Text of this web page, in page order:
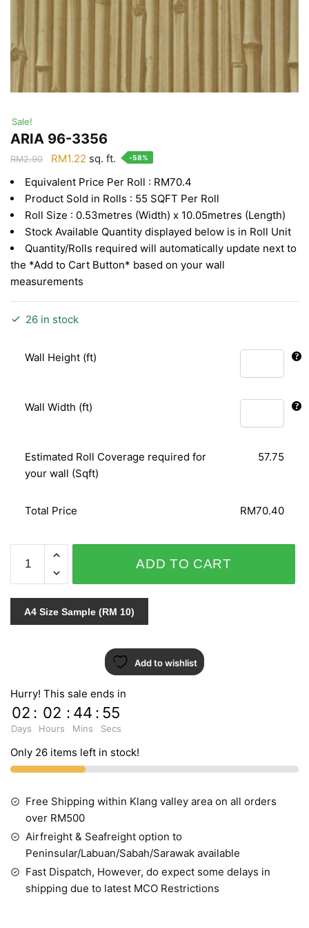
Sale!
ARIA 96-3356
RM2.90
Original
was:
RM2.90.
RM1.22 Current
is:
RM1.22.
sq. ft. -58%
Equivalent Price Per Roll : RM70.4
Product Sold in Rolls : 55 SQFT Per Roll
Roll Size : 0.53metres (Width) x 10.05metres (Length)
Stock Available Quantity displayed below is in Roll Unit
Quantity/Rolls required will automatically update next to
the *Add to Cart Button* based on your wall
measurements
26 in stock
Wall Height (ft)
Wall Width (ft)
Estimated Roll Coverage required for
your wall (Sqft)
57.75
Total Price RM70.40
96-
3356
quantity
ADD TO CART
A4 Size Sample (RM 10)
Add to wishlist
Hurry! This sale ends in
02
Days
: 02
Hours
: 44
Mins
: 54
Secs
Only 26 items left in stock!
Free Shipping within Klang valley area on all orders
over RM500
Airfreight & Seafreight option to
Peninsular/Labuan/Sabah/Sarawak available
Fast Dispatch, However, do expect some delays in
shipping due to latest MCO Restrictions